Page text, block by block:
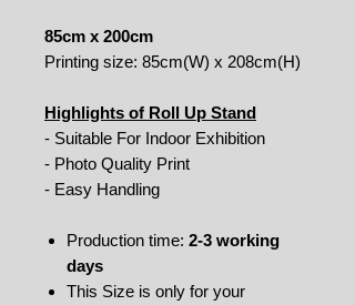
85cm x 200cm
Printing size: 85cm(W) x 208cm(H)
Highlights of Roll Up Stand
- Suitable For Indoor Exhibition
- Photo Quality Print
- Easy Handling
Production time: 2-3 working
days
This Size is only for your